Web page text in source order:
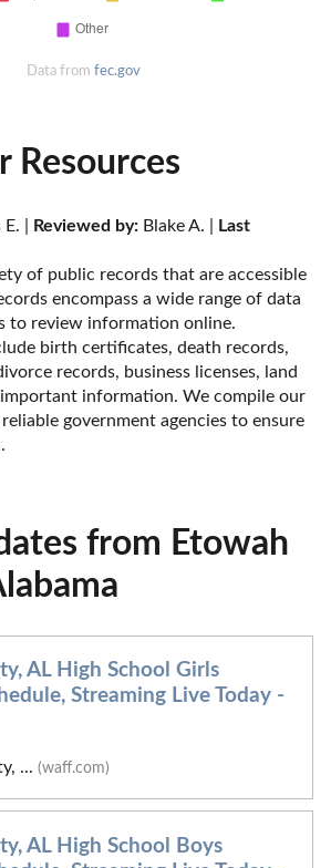
Data from fec.gov
Resources
| Reviewed by: Blake A. |
Last
of public records that are accessible
encompass a wide range of data
to review information online.
birth certificates, death records,
records, business licenses, land
information. We compile our
government agencies to ensure
from Etowah
AL High School Girls
Streaming Live Today -
... (waff.com)
AL High School Boys